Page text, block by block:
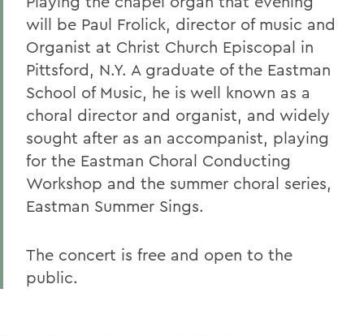
will be Paul Frolick, director of music and
Organist at Christ Church Episcopal in
Pittsford, N.Y. A graduate of the Eastman
School of Music, he is well known as a
choral director and organist, and widely
sought after as an accompanist, playing
for the Eastman Choral Conducting
Workshop and the summer choral series,
Eastman Summer Sings.
The concert is free and open to the
public.